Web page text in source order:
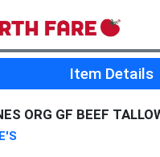
Details Page
Item Details
ORG GF BEEF